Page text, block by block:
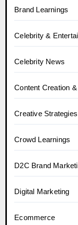
Brand Learnings
Celebrity &
Celebrity News
Content Creation
Creative
Crowd Learnings
D2C Brand
Digital Marketing
Ecommerce